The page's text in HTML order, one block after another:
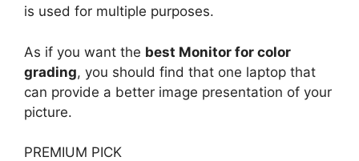
is used for multiple purposes.
As if you want the best Monitor for color
grading, you should find that one laptop that
can provide a better image presentation of your
picture.
PREMIUM PICK